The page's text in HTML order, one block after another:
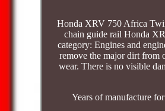
Honda XRV 750 Africa
chain guide rail Honda
category: Engines and
remove the major dirt from
wear. There is no visible
Years of manufacture